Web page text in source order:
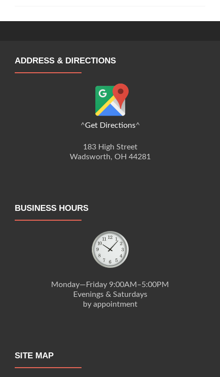
ADDRESS & DIRECTIONS
^Get Directions^
183 High Street
Wadsworth, OH 44281
BUSINESS HOURS
Monday—Friday 9:00AM–5:00PM
Evenings & Saturdays
by appointment
SITE MAP